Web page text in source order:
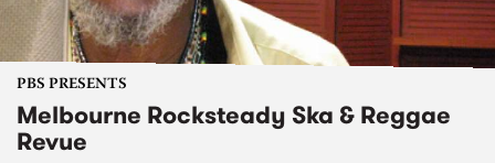
PBS PRESENTS
Melbourne Rocksteady Ska & Reggae
Revue